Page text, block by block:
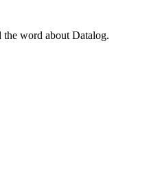
word about Datalog.